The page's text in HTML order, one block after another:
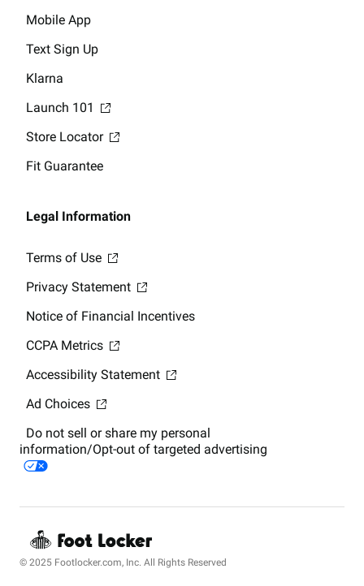
Mobile App
Text Sign Up
Klarna
Launch 101
Store Locator
Fit Guarantee
Legal Information
Terms of Use
Privacy Statement
Notice of Financial Incentives
CCPA Metrics
Accessibility Statement
Ad Choices
Do not sell or share my personal
information/Opt-out of targeted advertising
© 2025 Footlocker.com, Inc. All Rights Reserved